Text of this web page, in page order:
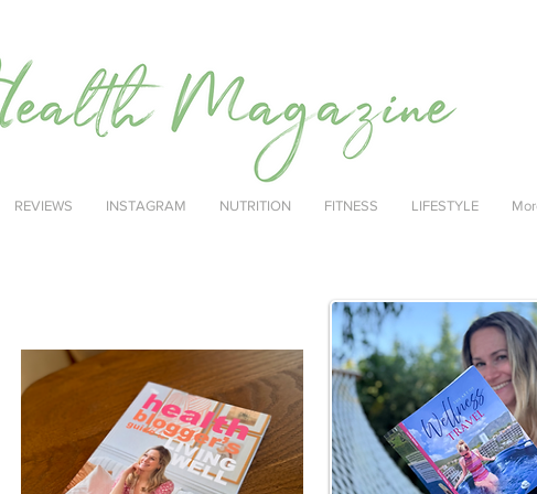
REVIEWS INSTAGRAM NUTRITION FITNESS LIFESTYLE